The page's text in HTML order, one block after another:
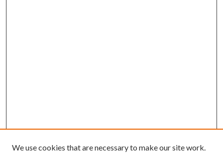
We use cookies that are necessary to make our site work.